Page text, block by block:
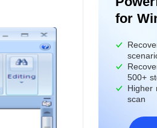
for
500+
Higher
scan